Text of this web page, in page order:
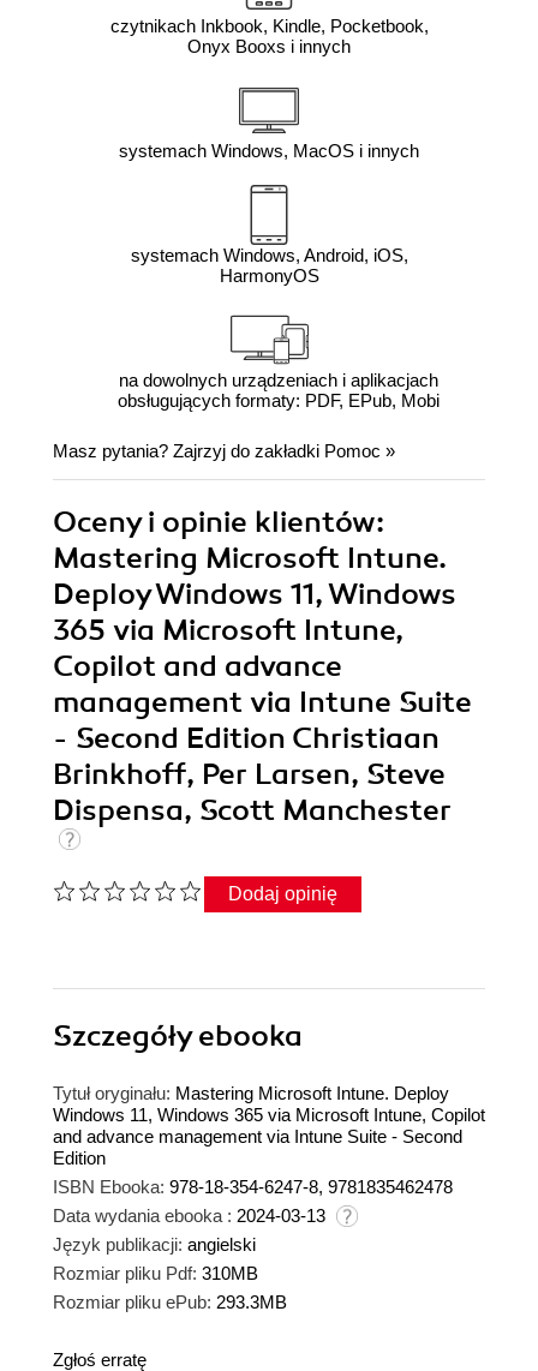
czytnikach Inkbook, Kindle, Pocketbook,
Onyx Booxs i innych
systemach Windows, MacOS i innych
systemach Windows, Android, iOS,
HarmonyOS
na dowolnych urządzeniach i aplikacjach
obsługujących formaty: PDF, EPub, Mobi
Masz pytania? Zajrzyj do zakładki Pomoc »
Oceny i opinie klientów:
Mastering Microsoft Intune.
Deploy Windows 11, Windows
365 via Microsoft Intune,
Copilot and advance
management via Intune Suite
- Second Edition Christiaan
Brinkhoff, Per Larsen, Steve
Dispensa, Scott Manchester
Dodaj opinię
Szczegółyebooka
Tytuł oryginału: Mastering Microsoft Intune. Deploy
Windows 11, Windows 365 via Microsoft Intune, Copilot
and advance management via Intune Suite - Second
Edition
ISBN Ebooka: 978-18-354-6247-8, 9781835462478
Data wydania ebooka : 2024-03-13
Język publikacji: angielski
Rozmiar pliku Pdf: 310MB
Rozmiar pliku ePub: 293.3MB
Zgłoś erratę